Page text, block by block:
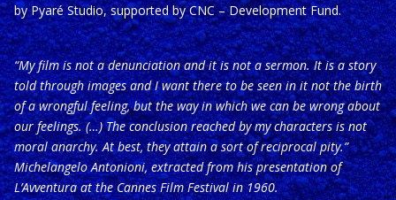
by Pyaré Studio, supported by CNC – Development Fund.
“My film is not a denunciation and it is not a sermon. It is a story
told through images and I want there to be seen in it not the birth
of a wrongful feeling, but the way in which we can be wrong about
our feelings. (…) The conclusion reached by my characters is not
moral anarchy. At best, they attain a sort of reciprocal pity.”
Michelangelo Antonioni, extracted from his presentation of
L’Avventura at the Cannes Film Festival in 1960.